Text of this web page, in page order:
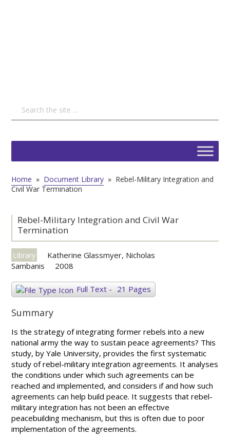
Home » Document Library » Rebel-Military Integration and
Civil War Termination
Rebel-Military Integration and Civil War
Termination
Library
Katherine Glassmyer, Nicholas
Sambanis
2008
Full Text - 21 Pages
Summary
Is the strategy of integrating former rebels into a new
national army the way to sustain peace agreements? This
study, by Yale University, provides the first systematic
study of rebel-military integration agreements. It analyses
the conditions under which such agreements can be
reached and implemented, and considers if and how such
agreements can help build peace. It suggests that rebel-
military integration has not been an effective
peacebuilding mechanism, but this is often due to poor
implementation of the agreements.